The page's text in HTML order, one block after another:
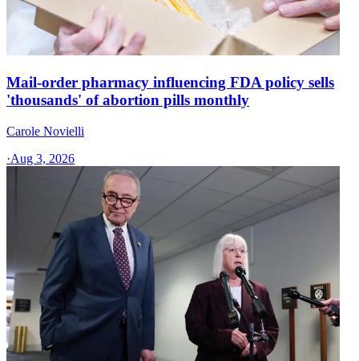
Mail-order pharmacy influencing FDA policy sells
'thousands' of abortion pills monthly
Carole Novielli
·Aug 3, 2026